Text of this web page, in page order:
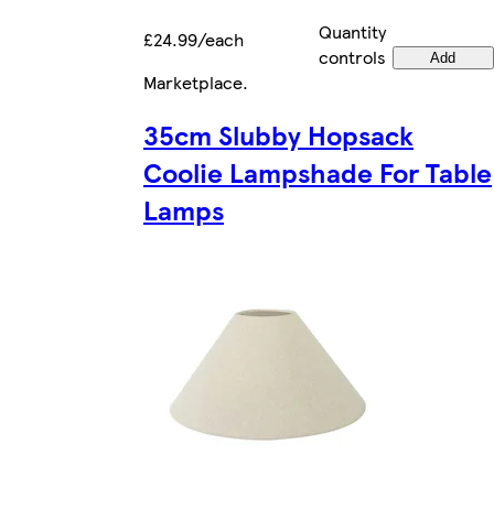
£24.99/each
Quantity
controls
Add
Marketplace.
35cm Slubby Hopsack
Coolie Lampshade For Table
Lamps